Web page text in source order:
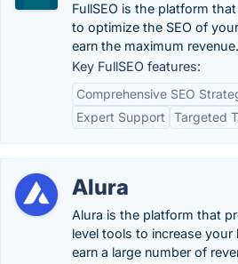
FullSEO is the platform
to optimize the SEO of
earn the maximum revenue.
Key FullSEO features:
Comprehensive SEO
Expert Support
Targeted
Alura
Alura is the platform that
level tools to increase your
earn a large number of